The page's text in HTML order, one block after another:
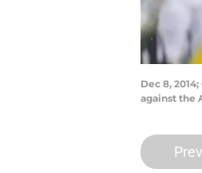
Dec 8,
against the
Prev